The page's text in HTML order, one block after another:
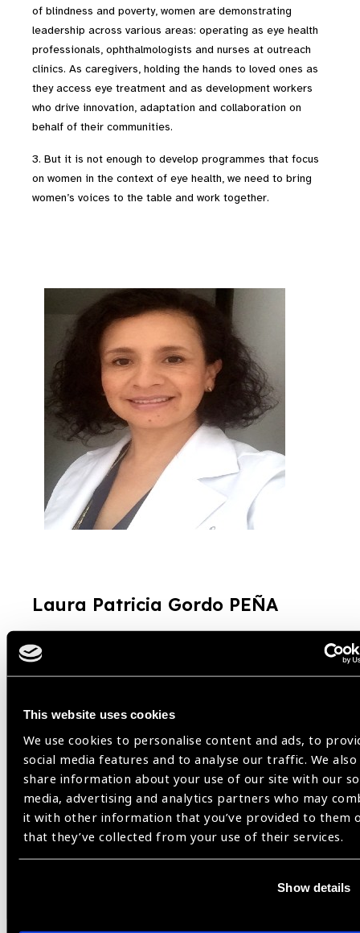
This website uses cookies
We use cookies to personalise content and ads, to
social media features and to analyse our traffic. We also
share information about your use of our site with our
media, advertising and analytics partners who may
it with other information that you’ve provided to them
that they’ve collected from your use of their services.
Show details
of blindness and poverty, women are demonstrating
leadership across various areas: operating as eye health
professionals, ophthalmologists and nurses at outreach
clinics. As caregivers, holding the hands to loved ones as
they access eye treatment and as development workers
who drive innovation, adaptation and collaboration on
behalf of their communities.
3. But it is not enough to develop programmes that focus
on women in the context of eye health, we need to bring
women’s voices to the table and work together.
Laura Patricia Gordo PEÑA
Dentro de los aspectos a tener en cuenta para la equidad
de género en lo que se refiere a la Salud Visual pudieran
ser:
La igualdad en las oportunidades laborales permite a
las mujeres tener acceso a la afiliación al sistema de
salud y mejora el acceso a los servicios de salud visual
tanto en diagnóstico, como en tratamiento y/o